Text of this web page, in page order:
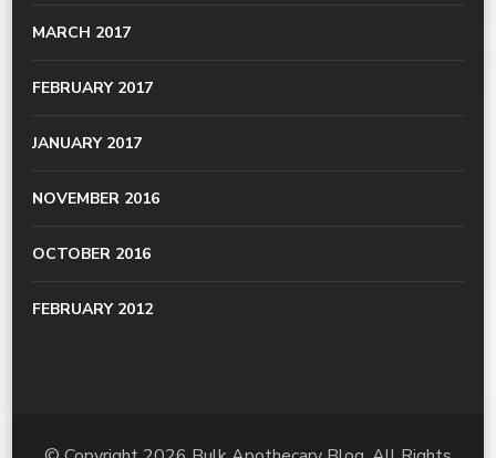
MARCH 2017
FEBRUARY 2017
JANUARY 2017
NOVEMBER 2016
OCTOBER 2016
FEBRUARY 2012